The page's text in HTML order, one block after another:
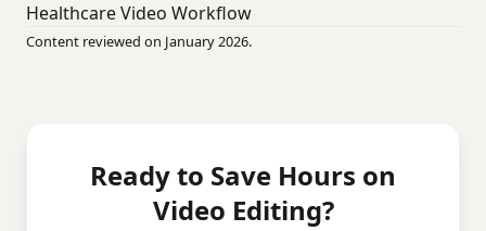
Healthcare Video Workflow
Content reviewed on January 2026.
Ready to Save Hours on
Video Editing?